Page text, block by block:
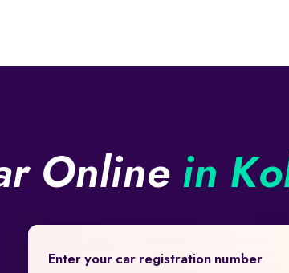
Online in
Enter your car registration number